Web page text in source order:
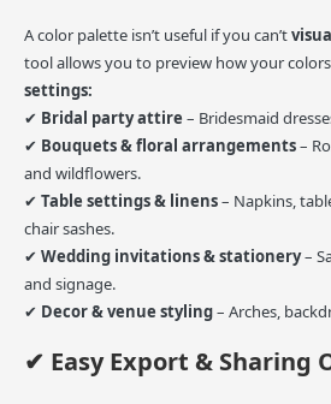
A color palette isn’t useful if you can’t
tool allows you to preview how your
settings:
✔ Bridal party attire – Bridesmaid
✔ Bouquets & floral arrangements–
and wildflowers.
✔ Table settings & linens– Napkins,
chair sashes.
✔ Wedding invitations & stationery–
and signage.
✔ Decor & venue styling– Arches,
✔ Easy Export & Sharing